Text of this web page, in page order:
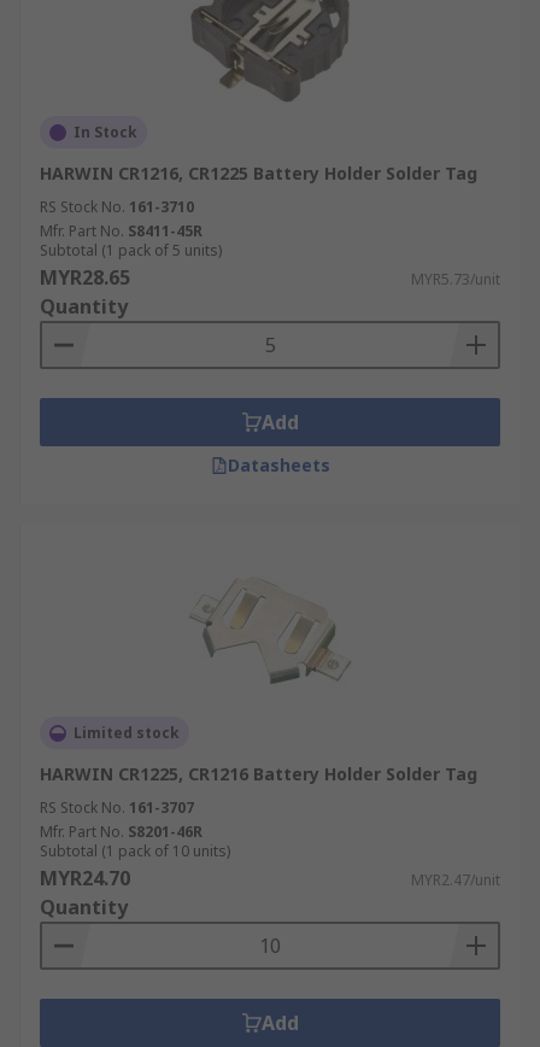
In Stock
HARWIN CR1216, CR1225 Battery Holder Solder Tag
RS Stock No. 161-3710
Mfr. Part No. S8411-45R
Subtotal (1 pack of 5 units)
MYR28.65 MYR5.73/unit
Quantity
Add
Datasheets
Limited stock
HARWIN CR1225, CR1216 Battery Holder Solder Tag
RS Stock No. 161-3707
Mfr. Part No. S8201-46R
Subtotal (1 pack of 10 units)
MYR24.70 MYR2.47/unit
Quantity
Add